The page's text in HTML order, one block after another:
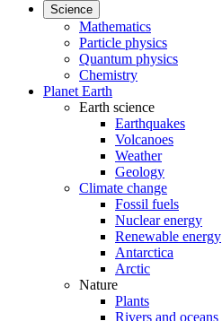
Science
Mathematics
Particle physics
Quantum physics
Chemistry
Planet Earth
Earth science
Earthquakes
Volcanoes
Weather
Geology
Climate change
Fossil fuels
Nuclear energy
Renewable energy
Antarctica
Arctic
Nature
Plants
Rivers and oceans